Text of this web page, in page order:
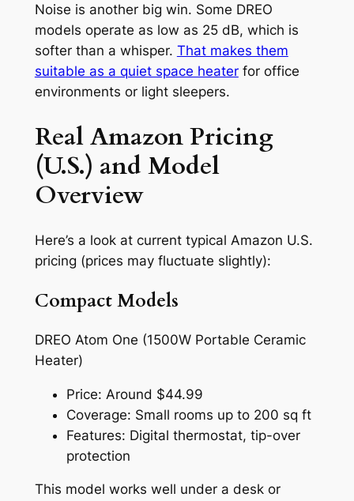
Noise is another big win. Some DREO
models operate as low as 25 dB, which is
softer than a whisper. That makes them
suitable as a quiet space heaterfor office
environments or light sleepers.
Real Amazon Pricing
(U.S.) and Model
Overview
Here’s a look at current typical Amazon U.S.
pricing (prices may fluctuate slightly):
Compact Models
DREO Atom One (1500W Portable Ceramic
Heater)
Price: Around $44.99
Coverage: Small rooms up to 200 sq ft
Features: Digital thermostat, tip-over
protection
This model works well under a desk or